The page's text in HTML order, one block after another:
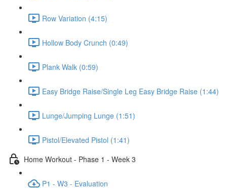
Row Variation (4:15)
Hollow Body Crunch (0:49)
Plank Walk (0:59)
Easy Bridge Raise/Single Leg Easy Bridge Raise (1:44)
Lunge/Jumping Lunge (1:51)
Pistol/Elevated Pistol (1:41)
Home Workout - Phase 1 - Week 3
P1 - W3 - Evaluation